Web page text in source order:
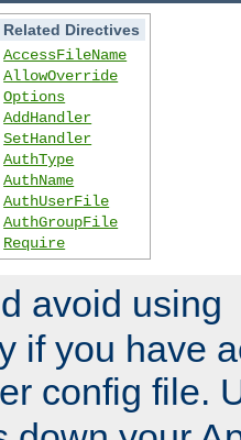
Related Directives
AccessFileName
AllowOverride
Options
AddHandler
SetHandler
AuthType
AuthName
AuthUserFile
AuthGroupFile
Require
avoid using
if you have
config file.